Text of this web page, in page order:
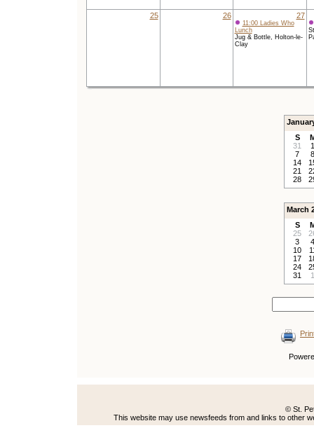
25 26 27
11:00 Ladies Who
Lunch
Jug & Bottle, Holton-le-
Clay
S
31
1
7
8
14
21
28
March
S
25
3
4
10
17
24
31
1
© St.
This website may use newsfeeds from and links to other